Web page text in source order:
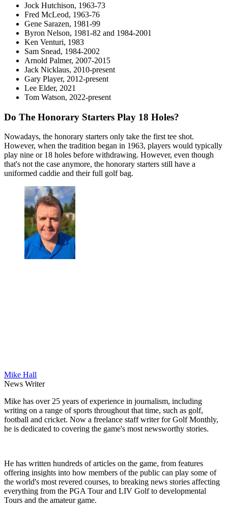
Jock Hutchison, 1963-73
Fred McLeod, 1963-76
Gene Sarazen, 1981-99
Byron Nelson, 1981-82 and 1984-2001
Ken Venturi, 1983
Sam Snead, 1984-2002
Arnold Palmer, 2007-2015
Jack Nicklaus, 2010-present
Gary Player, 2012-present
Lee Elder, 2021
Tom Watson, 2022-present
Do The Honorary Starters Play 18 Holes?
Nowadays, the honorary starters only take the first tee shot.
However, when the tradition began in 1963, players would typically
play nine or 18 holes before withdrawing. However, even though
that's not the case anymore, the honorary starters still have a
uniformed caddie and their full golf bag.
Mike Hall
News Writer
Mike has over 25 years of experience in journalism, including
writing on a range of sports throughout that time, such as golf,
football and cricket. Now a freelance staff writer for Golf Monthly,
he is dedicated to covering the game's most newsworthy stories.
He has written hundreds of articles on the game, from features
offering insights into how members of the public can play some of
the world's most revered courses, to breaking news stories affecting
everything from the PGA Tour and LIV Golf to developmental
Tours and the amateur game.